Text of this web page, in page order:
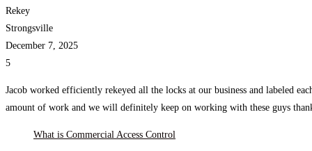
Rekey
Strongsville
December 7, 2025
5
Jacob worked efficiently rekeyed all the locks at our business and labeled
amount of work and we will definitely keep on working with these guys
What is Commercial Access Control